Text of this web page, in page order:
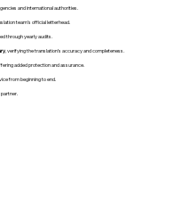
and international authorities.
team's official letterhead.
through yearly audits.
, verifying the translation’s accuracy and completeness.
added protection and assurance.
from beginning to end.